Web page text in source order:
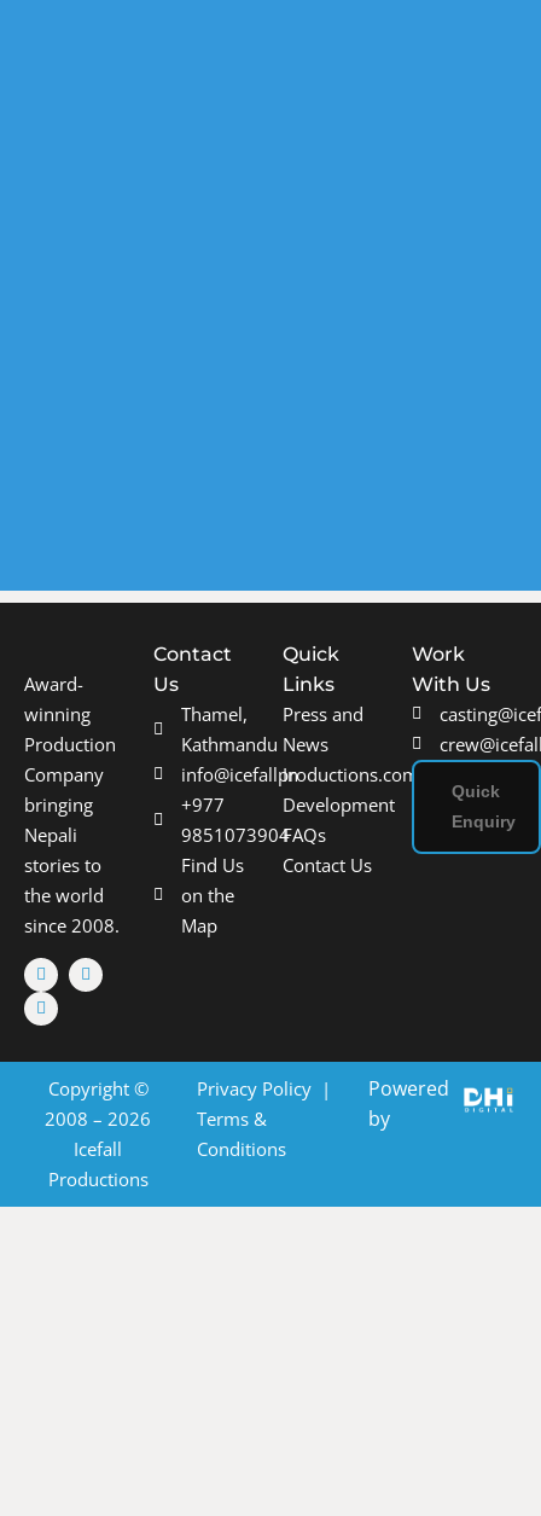
Award-
winning
Production
Company
bringing
Nepali
stories to
the world
since 2008.
Contact
Us
Thamel,
Kathmandu
info@icefallproductions.com
+977
9851073904
Find Us
on the
Map
Quick
Links
Press and
News
In
Development
FAQs
Contact Us
Work
With Us
Quick
Enquiry
Copyright ©
2008 – 2026
Icefall
Productions
Privacy Policy|
Terms &
Conditions
Powered
by